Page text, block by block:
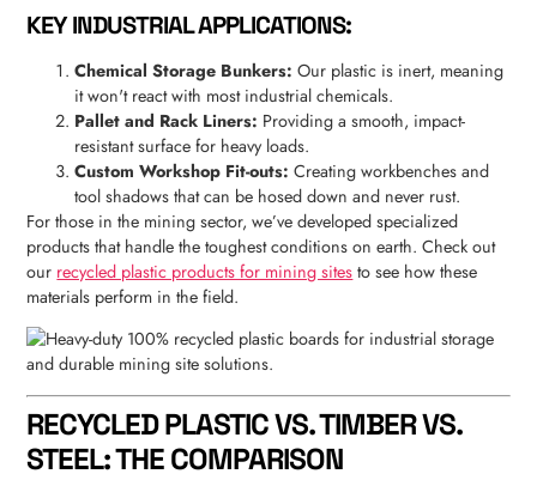
KEY INDUSTRIAL APPLICATIONS:
Chemical Storage Bunkers: Our plastic is inert, meaning
it won't react with most industrial chemicals.
Pallet and Rack Liners: Providing a smooth, impact-
resistant surface for heavy loads.
Custom Workshop Fit-outs: Creating workbenches and
tool shadows that can be hosed down and never rust.
For those in the mining sector, we’ve developed specialized
products that handle the toughest conditions on earth. Check out
our recycled plastic products for mining sites to see how these
materials perform in the field.
RECYCLED PLASTIC VS. TIMBER VS.
STEEL: THE COMPARISON